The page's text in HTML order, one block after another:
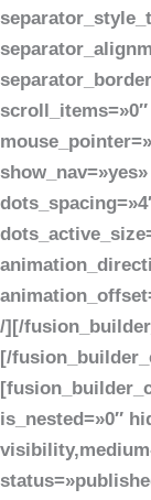
/][/
[/
is_nested=»0″